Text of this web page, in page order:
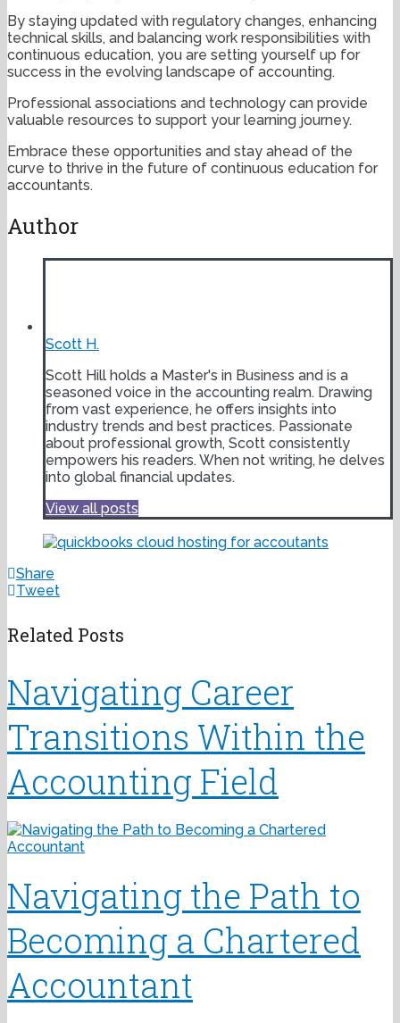
By staying updated with regulatory changes, enhancing
technical skills, and balancing work responsibilities with
continuous education, you are setting yourself up for
success in the evolving landscape of accounting.
Professional associations and technology can provide
valuable resources to support your learning journey.
Embrace these opportunities and stay ahead of the
curve to thrive in the future of continuous education for
accountants.
Author
Scott H.
Scott Hill holds a Master's in Business and is a
seasoned voice in the accounting realm. Drawing
from vast experience, he offers insights into
industry trends and best practices. Passionate
about professional growth, Scott consistently
empowers his readers. When not writing, he delves
into global financial updates.
View all posts
Share
Tweet
Related Posts
Navigating Career
Transitions Within the
Accounting Field
Navigating the Path to
Becoming a Chartered
Accountant